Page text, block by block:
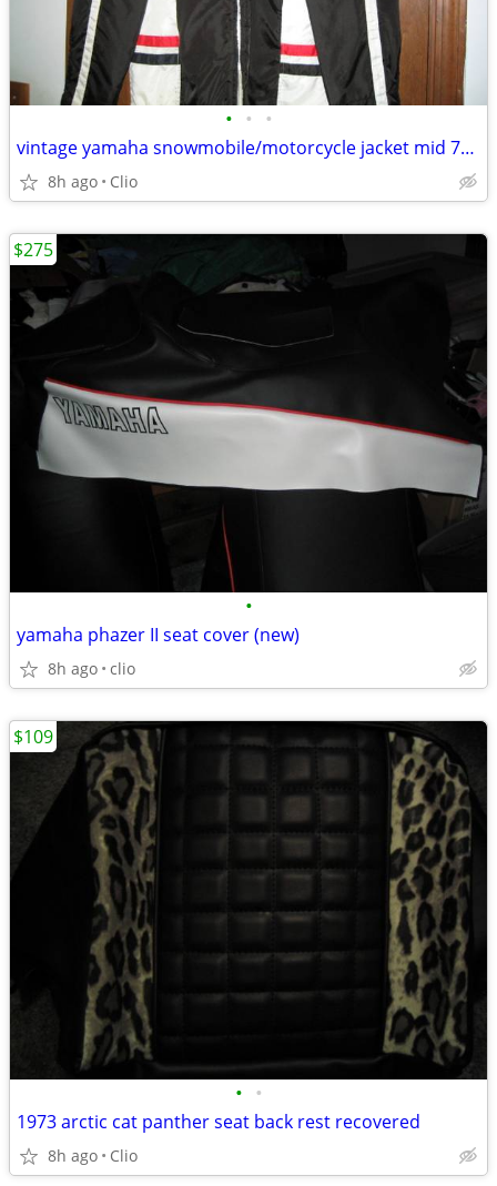
• • •
vintage yamaha snowmobile/motorcycle jacket mid 70's
8h ago Clio
•
yamaha phazer II seat cover (new)
8h ago clio
$275
• •
1973 arctic cat panther seat back rest recovered
8h ago Clio
$109